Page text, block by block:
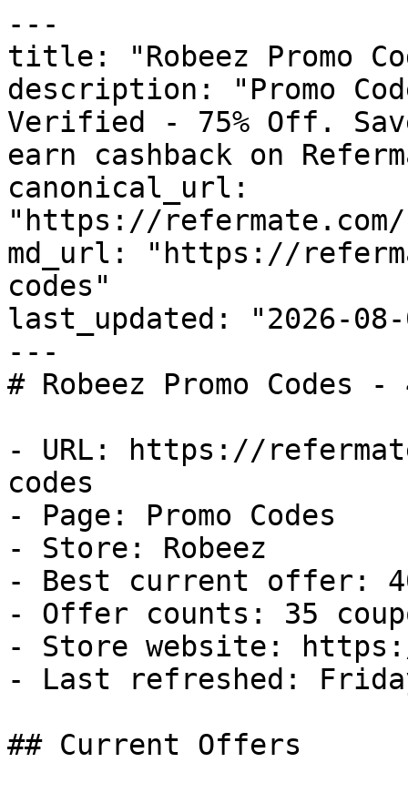
---
title: "Robeez Promo
description: "Promo
Verified - 75% Off.
earn cashback on
canonical_url:
"https://refermate.com/
md_url: "https://
codes"
last_updated: "2026-08-
---
# Robeez Promo
- URL: https://
codes
- Page: Promo Codes
- Store: Robeez
- Best current offer:
- Offer counts: 35
- Store website: https://
- Last refreshed:
## Current Offers